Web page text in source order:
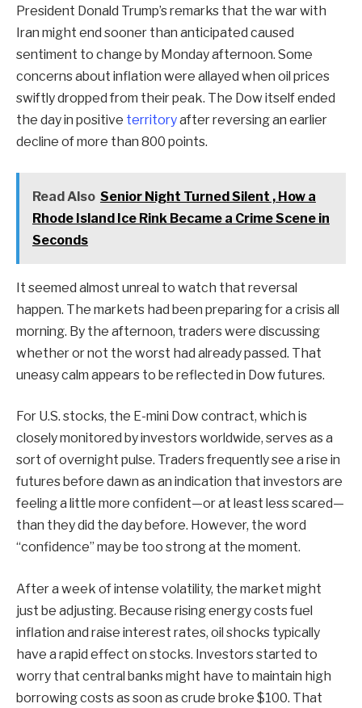
President Donald Trump’s remarks that the war with
Iran might end sooner than anticipated caused
sentiment to change by Monday afternoon. Some
concerns about inflation were allayed when oil prices
swiftly dropped from their peak. The Dow itself ended
the day in positive territoryafter reversing an earlier
decline of more than 800 points.
Read Also Senior Night Turned Silent , How a
Rhode Island Ice Rink Became a Crime Scene in
Seconds
It seemed almost unreal to watch that reversal
happen. The markets had been preparing for a crisis all
morning. By the afternoon, traders were discussing
whether or not the worst had already passed. That
uneasy calm appears to be reflected in Dow futures.
For U.S. stocks, the E-mini Dow contract, which is
closely monitored by investors worldwide, serves as a
sort of overnight pulse. Traders frequently see a rise in
futures before dawn as an indication that investors are
feeling a little more confident—or at least less scared—
than they did the day before. However, the word
“confidence” may be too strong at the moment.
After a week of intense volatility, the market might
just be adjusting. Because rising energy costs fuel
inflation and raise interest rates, oil shocks typically
have a rapid effect on stocks. Investors started to
worry that central banks might have to maintain high
borrowing costs as soon as crude broke $100. That